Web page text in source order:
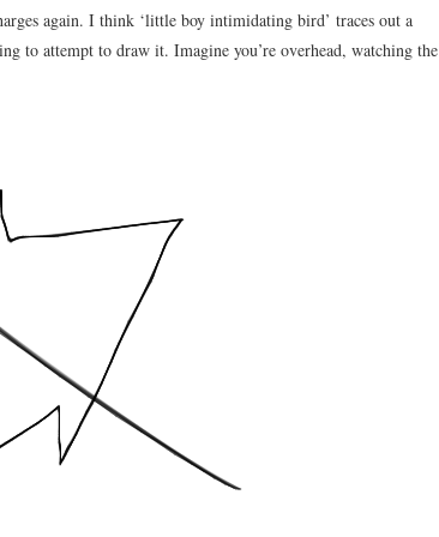
again. I think ‘little boy intimidating bird’ traces out a
to attempt to draw it. Imagine you’re overhead, watching the